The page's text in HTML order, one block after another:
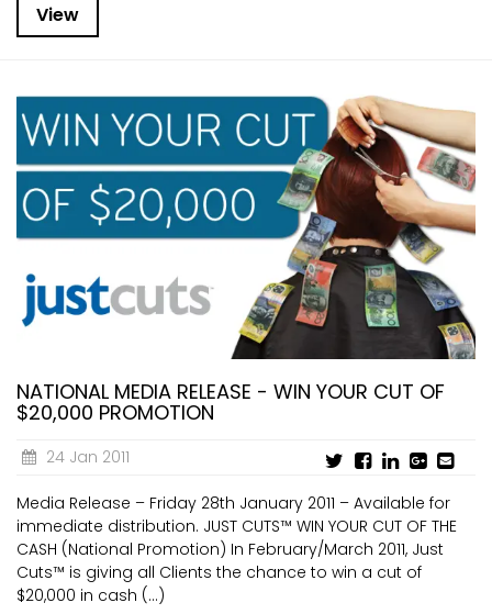
View
NATIONAL MEDIA RELEASE - WIN YOUR CUT OF
$20,000 PROMOTION
24 Jan 2011
Media Release – Friday 28th January 2011 – Available for
immediate distribution. JUST CUTS™ WIN YOUR CUT OF THE
CASH (National Promotion) In February/March 2011, Just
Cuts™ is giving all Clients the chance to win a cut of
$20,000 in cash (...)